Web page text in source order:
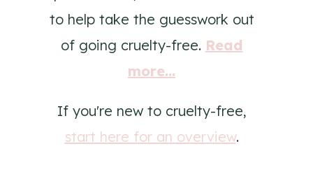
to help take the guesswork out
of going cruelty-free. Read
more...
If you're new to cruelty-free,
start here for an overview.